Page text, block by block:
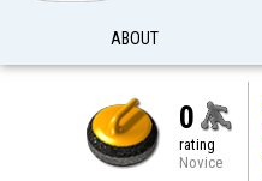
ABOUT
0
rating
Novice